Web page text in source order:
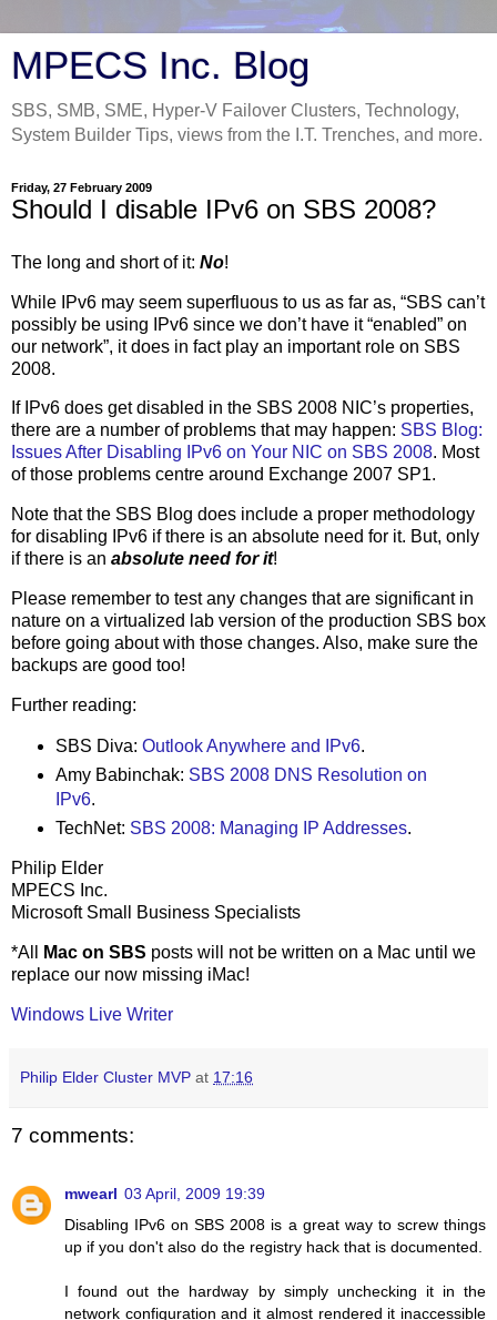
MPECS Inc. Blog
SBS, SMB, SME, Hyper-V Failover Clusters, Technology,
System Builder Tips, views from the I.T. Trenches, and more.
Friday, 27 February 2009
Should I disable IPv6 on SBS 2008?
The long and short of it: No!
While IPv6 may seem superfluous to us as far as, “SBS can’t
possibly be using IPv6 since we don’t have it “enabled” on
our network”, it does in fact play an important role on SBS
2008.
If IPv6 does get disabled in the SBS 2008 NIC’s properties,
there are a number of problems that may happen: SBS Blog:
Issues After Disabling IPv6 on Your NIC on SBS 2008. Most
of those problems centre around Exchange 2007 SP1.
Note that the SBS Blog does include a proper methodology
for disabling IPv6 if there is an absolute need for it. But, only
if there is an absolute need for it!
Please remember to test any changes that are significant in
nature on a virtualized lab version of the production SBS box
before going about with those changes. Also, make sure the
backups are good too!
Further reading:
SBS Diva: Outlook Anywhere and IPv6.
Amy Babinchak: SBS 2008 DNS Resolution on
IPv6.
TechNet: SBS 2008: Managing IP Addresses.
Philip Elder
MPECS Inc.
Microsoft Small Business Specialists
*All Mac on SBS posts will not be written on a Mac until we
replace our now missing iMac!
Windows Live Writer
Philip Elder Cluster MVP at 17:16
7 comments:
mwearl 03 April, 2009 19:39
Disabling IPv6 on SBS 2008 is a great way to screw things
up if you don't also do the registry hack that is documented.
I found out the hardway by simply unchecking it in the
network configuration and it almost rendered it inaccessible